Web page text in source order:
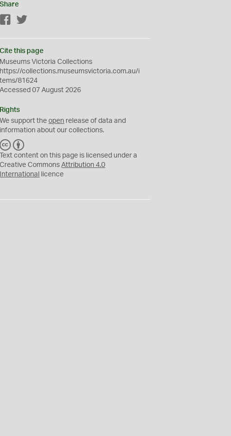
Share
Facebook
Cite this page
Museums Victoria Collections
https://collections.museumsvictoria.com.au/i
tems/81624
Accessed 07 August 2026
Rights
We support theopen release of data and
information about our collections.
C
C
Y
Text content on this page is licensed under a
Creative CommonsAttribution 4.0
International
licence